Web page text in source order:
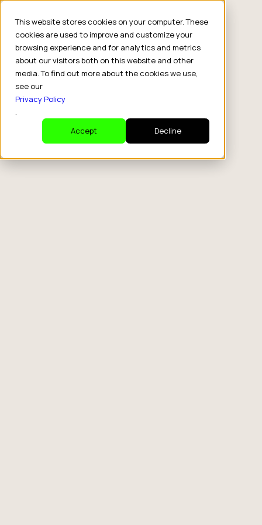
This website stores cookies on your computer. These
cookies are used to improve and customize your
browsing experience and for analytics and metrics
about our visitors both on this website and other
media. To find out more about the cookies we use,
see our
Privacy Policy
.
Accept
Decline